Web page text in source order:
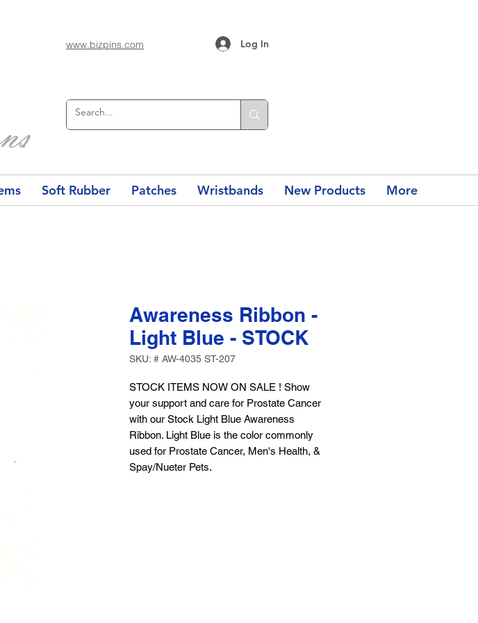
Log In
www.bizpins.com
Soft Rubber Patches Wristbands New Products More
Awareness Ribbon -
Light Blue - STOCK
SKU: # AW-4035 ST-207
STOCK ITEMS NOW ON SALE ! Show
your support and care for Prostate Cancer
with our Stock Light Blue Awareness
Ribbon. Light Blue is the color commonly
used for Prostate Cancer, Men's Health, &
Spay/Nueter Pets.